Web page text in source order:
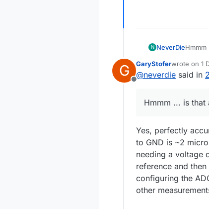
N NeverDie
G
Offline
GaryStoferwrote on 1
last edited
@neverdie said in
Hmmm ... is that
Yes, perfectly
to GND is ~2
needing a voltage
reference and
configuring the
other